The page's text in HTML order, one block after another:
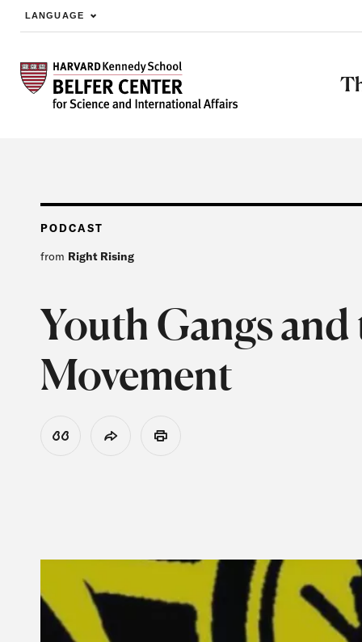
Skip to main content
LANGUAGE
PODCAST
from Right Rising
Youth Gangs
Movement
View CitationShare Print